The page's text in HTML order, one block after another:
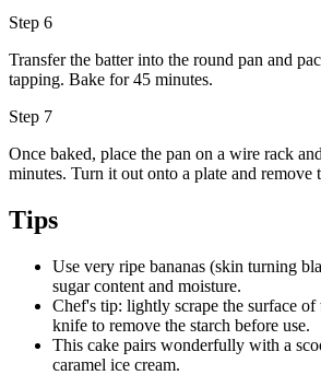
Step 6
Transfer the batter into the round pan and
tapping. Bake for 45 minutes.
Step 7
Once baked, place the pan on a wire rack
minutes. Turn it out onto a plate and remove
Tips
Use very ripe bananas (skin turning
sugar content and moisture.
Chef's tip: lightly scrape the surface of
knife to remove the starch before use.
This cake pairs wonderfully with a
caramel ice cream.